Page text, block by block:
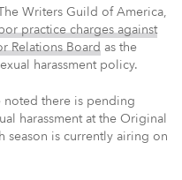
Writers Guild of America,
practice charges against
Relations Board as the
harassment policy.
noted there is pending
harassment at the Original
season is currently airing on